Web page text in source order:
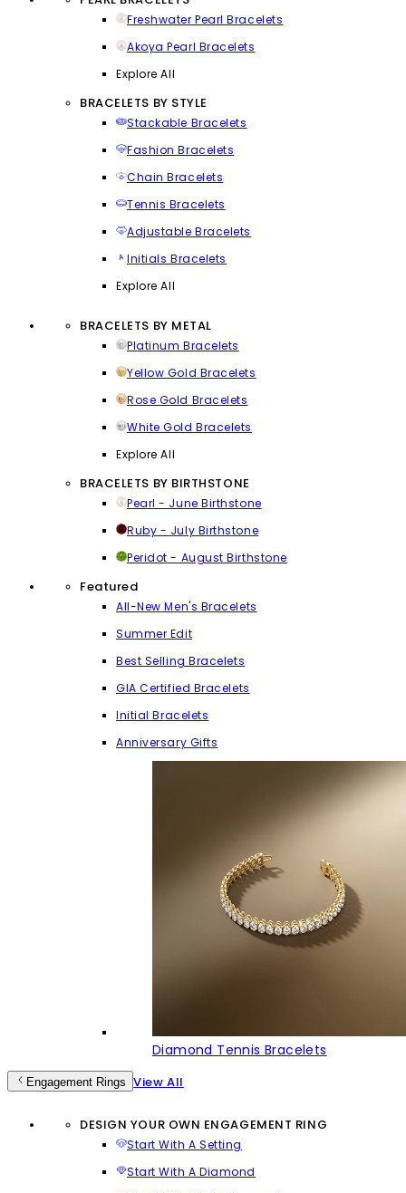
Freshwater Pearl Bracelets
Akoya Pearl Bracelets
Explore All
BRACELETS BY STYLE
Stackable Bracelets
Fashion Bracelets
Chain Bracelets
Tennis Bracelets
Adjustable Bracelets
Initials Bracelets
Explore All
BRACELETS BY METAL
Platinum Bracelets
Yellow Gold Bracelets
Rose Gold Bracelets
White Gold Bracelets
Explore All
BRACELETS BY BIRTHSTONE
Pearl - June Birthstone
Ruby - July Birthstone
Peridot - August Birthstone
Featured
All-New Men's Bracelets
Summer Edit
Best Selling Bracelets
GIA Certified Bracelets
Initial Bracelets
Anniversary Gifts
Diamond Tennis Bracelets
Engagement Rings View All
DESIGN YOUR OWN ENGAGEMENT RING
Start With A Setting
Start With A Diamond